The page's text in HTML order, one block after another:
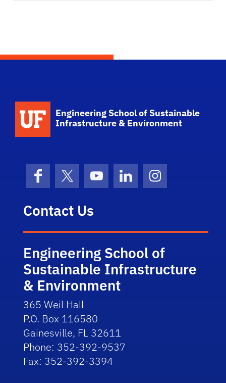
Engineering School of Sustainable
Infrastructure & Environment
FacebookX (formerly Twitter)
YouTubeLinkedInInstagram
Contact Us
Engineering School of
Sustainable Infrastructure
& Environment
365 Weil Hall
P.O. Box 116580
Gainesville, FL 32611
Phone: 352-392-9537
Fax: 352-392-3394